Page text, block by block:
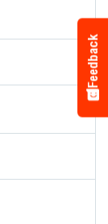
Feedback